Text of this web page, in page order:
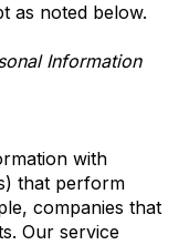
as noted below.
Information
with
that perform
companies that
Our service